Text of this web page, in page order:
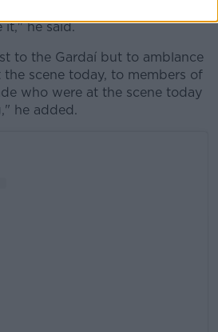
it," he said.
to the Gardaí but to amblance
the scene today, to members of
who were at the scene today
he added.